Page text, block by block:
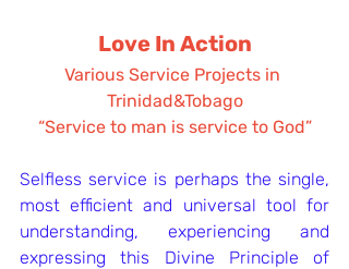
Love In Action
Various Service Projects in
Trinidad&Tobago
“Service to man is service to God”
Selfless service is perhaps the single,
most efficient and universal tool for
understanding, experiencing and
expressing this Divine Principle of